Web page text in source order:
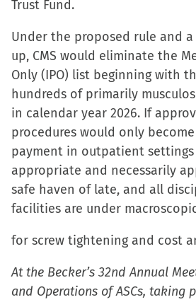
Trust Fund.
Under the proposed rule and
up, CMS would eliminate the
Only (IPO) list beginning with
hundreds of primarily
in calendar year 2026. If
procedures would only
payment in outpatient
appropriate and necessarily
safe haven of late, and all
facilities are under
for screw tightening and cost
At the Becker’s 32nd Annual
and Operations of ASCs, taking